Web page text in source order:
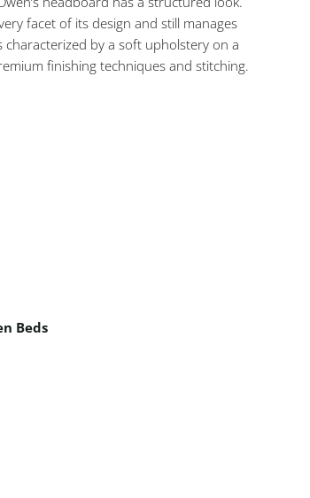
facet of its design and still manages
characterized by a soft upholstery on a
finishing techniques and stitching.
Beds